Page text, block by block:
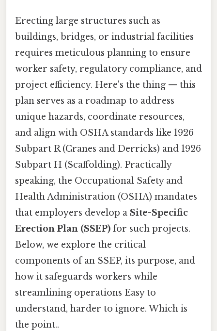
Erecting large structures such as
buildings, bridges, or industrial facilities
requires meticulous planning to ensure
worker safety, regulatory compliance, and
project efficiency. Here's the thing — this
plan serves as a roadmap to address
unique hazards, coordinate resources,
and align with OSHA standards like 1926
Subpart R (Cranes and Derricks) and 1926
Subpart H (Scaffolding). Practically
speaking, the Occupational Safety and
Health Administration (OSHA) mandates
that employers develop a Site-Specific
Erection Plan (SSEP) for such projects.
Below, we explore the critical
components of an SSEP, its purpose, and
how it safeguards workers while
streamlining operations Easy to
understand, harder to ignore. Which is
the point..